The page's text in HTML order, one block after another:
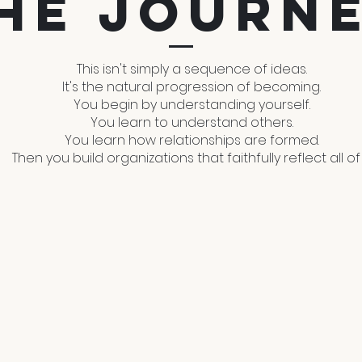
This isn't simply a sequence of ideas.
It's the natural progression of becoming.
You begin by understanding yourself.
You learn to understand others.
You learn how relationships are formed.
Then you build organizations that faithfully reflect all of